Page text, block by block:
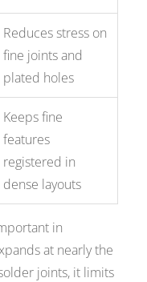
Reduces stress on
fine joints and
plated holes
Keeps fine
features
registered in
dense layouts
in
at nearly the
joints, it limits